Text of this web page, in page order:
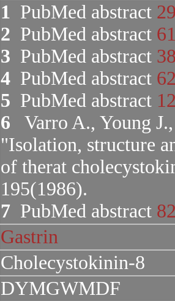
1 PubMed abstract
2 PubMed abstract
3 PubMed abstract
4 PubMed abstract
5 PubMed abstract
6 Varro A., Young
"Isolation, structure
of therat
195(1986).
7 PubMed abstract
Gastrin
Cholecystokinin-8
DYMGWMDF